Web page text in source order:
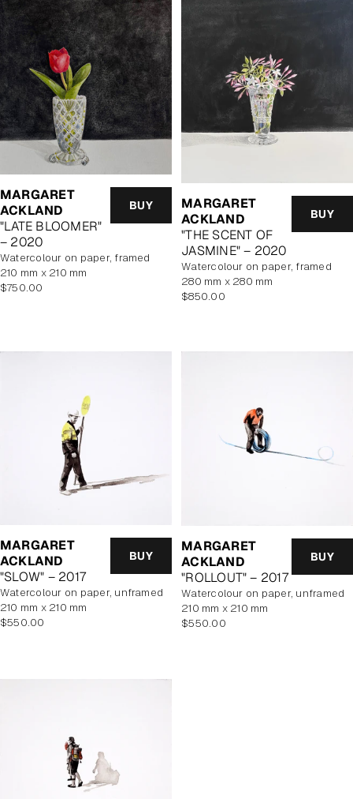
MARGARET
ACKLAND
"LATE BLOOMER"
– 2020
BUY
watercolour on paper, framed
210 mm x 210 mm
Regular
$750.00
MARGARET
ACKLAND
"THE SCENT OF
JASMINE" – 2020
BUY
watercolour on paper, framed
280 mm x 280 mm
Regular
$850.00
MARGARET
ACKLAND
"SLOW" – 2017
BUY
watercolour on paper, unframed
210 mm x 210 mm
Regular
$550.00
MARGARET
ACKLAND
"ROLLOUT" – 2017
BUY
watercolour on paper, unframed
210 mm x 210 mm
Regular
$550.00